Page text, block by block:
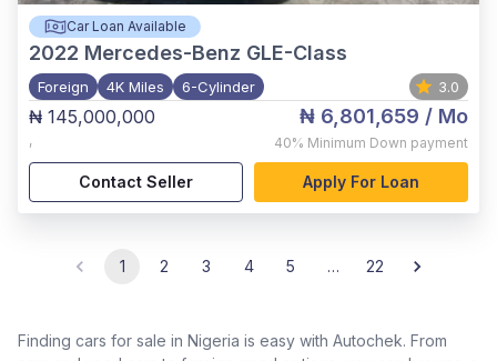
Car Loan Available
2022 Mercedes-Benz GLE-Class
Foreign 4K Miles 6-Cylinder 3.0
₦ 145,000,000
,
₦ 6,801,659 / Mo
40% Minimum Down payment
Contact Seller Apply For Loan
1 2 3 4 5 … 22
Finding cars for sale in Nigeria is easy with Autochek. From